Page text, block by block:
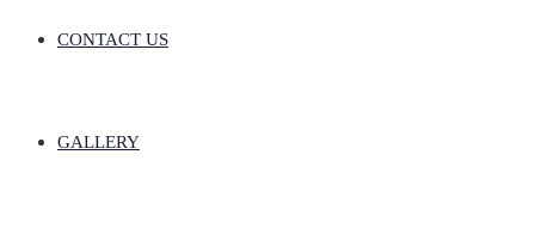
CONTACT US
GALLERY